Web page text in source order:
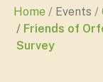
Home Events
Friends of
Survey